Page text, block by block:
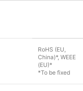
RoHS (EU,
China)*, WEEE
(EU)*
*To be fixed